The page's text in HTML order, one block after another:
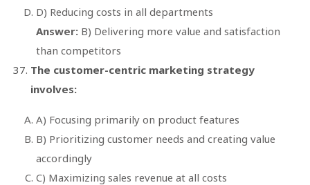
D) Reducing costs in all departments
Answer: B) Delivering more value and satisfaction
than competitors
The customer-centric marketing strategy
involves:
A) Focusing primarily on product features
B) Prioritizing customer needs and creating value
accordingly
C) Maximizing sales revenue at all costs